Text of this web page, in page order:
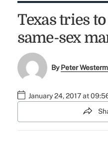
Texas tries
same-sex
ByPeter
January 24, 2017 at